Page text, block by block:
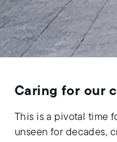
Caring for our
This is a pivotal time
unseen for decades,